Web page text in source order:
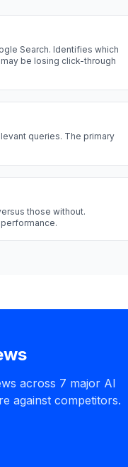
Search. Identifies which
be losing click-through
queries. The primary
those without.
across 7 major AI
against competitors.